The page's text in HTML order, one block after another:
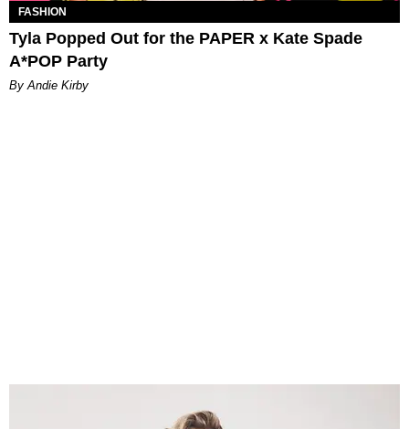
FASHION
Tyla Popped Out for the PAPER x Kate Spade
A*POP Party
By Andie Kirby